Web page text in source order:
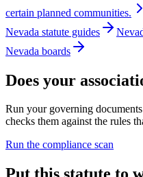
certain planned communities.
Nevada statute guides
Nevada boards
Does your
Run your governing
checks them against the rules
Run the compliance scan